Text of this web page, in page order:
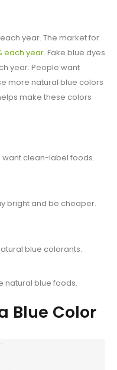
year. The market for
each year. Fake blue dyes
year. People want
more natural blue colors
make these colors
clean-label foods.
bright and be cheaper.
blue colorants.
natural blue foods.
Blue Color